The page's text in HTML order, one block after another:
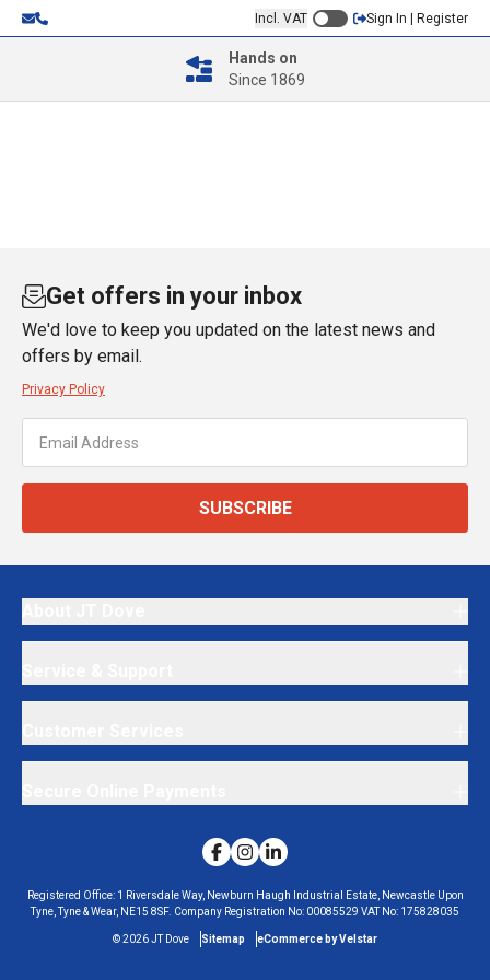
Incl. VAT Sign In | Register
Hands on
Since 1869
Get offers in your inbox
We'd love to keep you updated on the latest news and
offers by email.
Privacy Policy
SUBSCRIBE
Registered Office: 1 Riversdale Way, Newburn Haugh Industrial Estate, Newcastle Upon
Tyne, Tyne & Wear, NE15 8SF. Company Registration No: 00085529 VAT No: 175828035
©2026JT Dove Sitemap eCommerce by Velstar